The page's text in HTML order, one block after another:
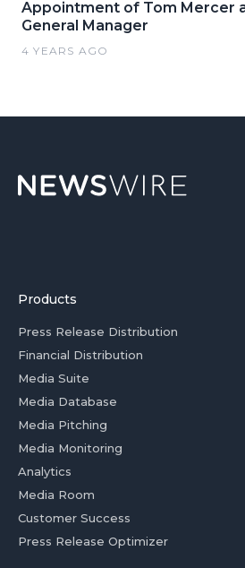
Appointment of Tom Mercer
General Manager
4 YEARS AGO
Products
Press Release Distribution
Financial Distribution
Media Suite
Media Database
Media Pitching
Media Monitoring
Analytics
Media Room
Customer Success
Press Release Optimizer